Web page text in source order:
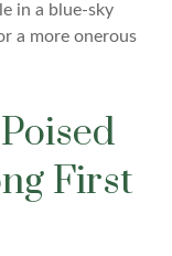
in a blue-sky
a more onerous
First